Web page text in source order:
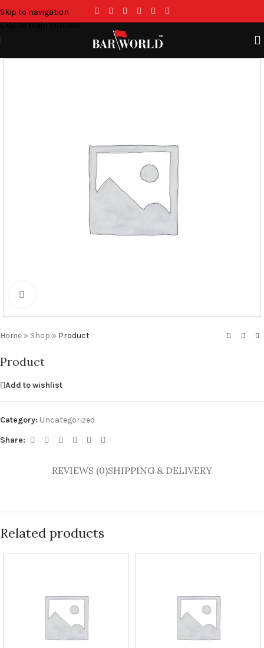
Skip to navigation
Skip to main content
Home » Shop » Product
Product
Add to wishlist
Category: Uncategorized
Share:
REVIEWS (0)SHIPPING & DELIVERY
Related products